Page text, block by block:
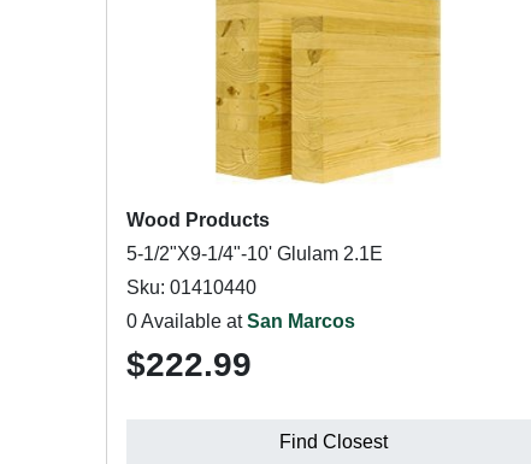
Wood Products
5-1/2"X9-1/4"-10' Glulam 2.1E
Sku: 01410440
0 Available atSan Marcos
$222.99
Find Closest